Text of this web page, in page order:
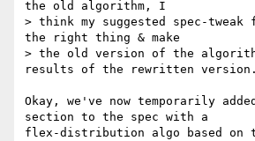
the old algorithm, I
> think my suggested spec-
the right thing & make
> the old version of the
results of the rewritten version.
Okay, we've now temporarily
section to the spec with a
flex-distribution algo based on